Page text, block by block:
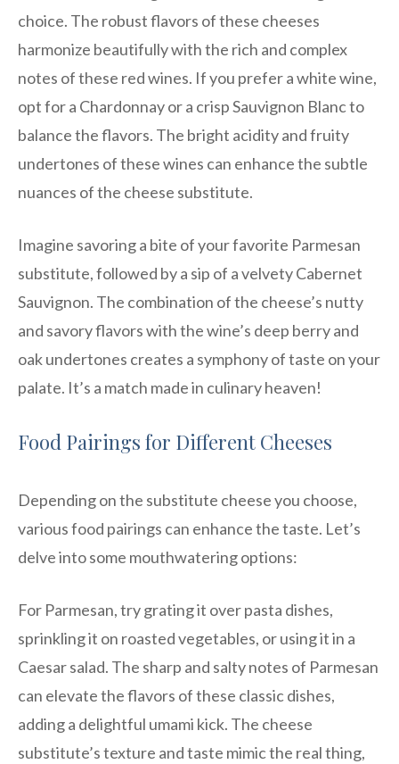
choice. The robust flavors of these cheeses
harmonize beautifully with the rich and complex
notes of these red wines. If you prefer a white wine,
opt for a Chardonnay or a crisp Sauvignon Blanc to
balance the flavors. The bright acidity and fruity
undertones of these wines can enhance the subtle
nuances of the cheese substitute.
Imagine savoring a bite of your favorite Parmesan
substitute, followed by a sip of a velvety Cabernet
Sauvignon. The combination of the cheese’s nutty
and savory flavors with the wine’s deep berry and
oak undertones creates a symphony of taste on your
palate. It’s a match made in culinary heaven!
Food Pairings for Different Cheeses
Depending on the substitute cheese you choose,
various food pairings can enhance the taste. Let’s
delve into some mouthwatering options:
For Parmesan, try grating it over pasta dishes,
sprinkling it on roasted vegetables, or using it in a
Caesar salad. The sharp and salty notes of Parmesan
can elevate the flavors of these classic dishes,
adding a delightful umami kick. The cheese
substitute’s texture and taste mimic the real thing,